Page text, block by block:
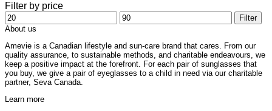
Filter by price
Min
price
Max
price
Filter
About us
Amevie is a Canadian lifestyle and sun-care brand that cares. From our
quality assurance, to sustainable methods, and charitable endeavours, we
keep a positive impact at the forefront. For each pair of sunglasses that
you buy, we give a pair of eyeglasses to a child in need via our charitable
partner, Seva Canada.
Learn more